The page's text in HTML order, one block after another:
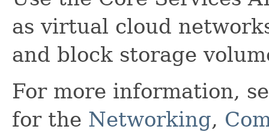
as virtual cloud
and block storage
For more information,
for the Networking,